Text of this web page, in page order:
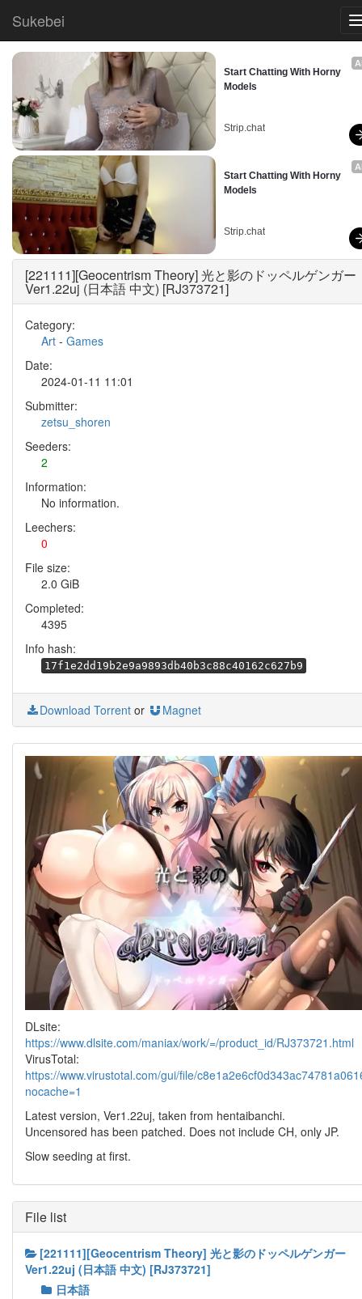
Sukebei
Start Chatting With Horny
Models
Strip.chat
Start Chatting With Horny
Models
Strip.chat
[221111][Geocentrism Theory] 光と影のドッペルゲンガー
Ver1.22uj (日本語 中文) [RJ373721]
Category:
Art - Games
Date:
2024-01-11 11:01
Submitter:
zetsu_shoren
Seeders:
2
Information:
No information.
Leechers:
0
File size:
2.0 GiB
Completed:
4395
Info hash:
17f1e2dd19b2e9a9893db40b3c88c40162c627b9
Download Torrent or Magnet
DLsite:
https://www.dlsite.com/maniax/work/=/product_id/RJ373721.html
VirusTotal:
https://www.virustotal.com/gui/file/
nocache=1
Latest version, Ver1.22uj, taken from hentaibanchi.
Uncensored has been patched. Does not include CH, only JP.
Slow seeding at first.
File list
[221111][Geocentrism Theory] 光と影のドッペルゲンガー
Ver1.22uj (日本語 中文) [RJ373721]
日本語